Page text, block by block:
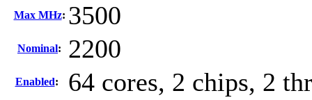
Max MHz: 3500
Nominal: 2200
Enabled: 64 cores, 2 chips, 2